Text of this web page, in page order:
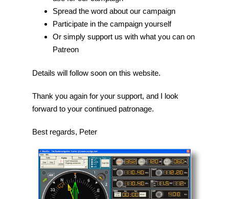
Spread the word about our campaign
Participate in the campaign yourself
Or simply support us with what you can on
Patreon
Details will follow soon on this website.
Thank you again for your support, and I look
forward to your continued patronage.
Best regards, Peter